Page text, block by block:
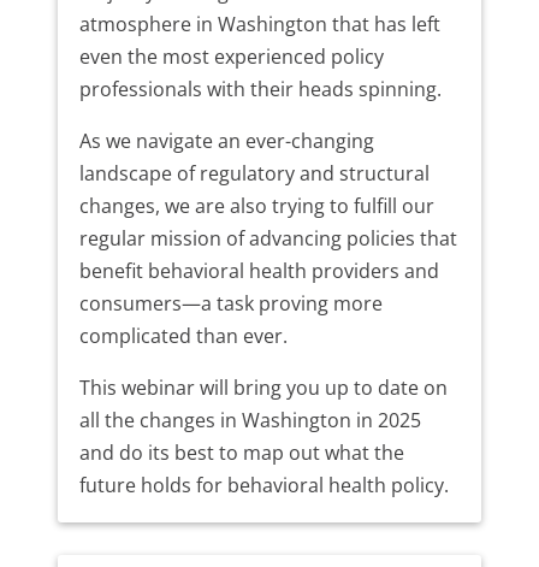
atmosphere in Washington that has left
even the most experienced policy
professionals with their heads spinning.
As we navigate an ever-changing
landscape of regulatory and structural
changes, we are also trying to fulfill our
regular mission of advancing policies that
benefit behavioral health providers and
consumers—a task proving more
complicated than ever.
This webinar will bring you up to date on
all the changes in Washington in 2025
and do its best to map out what the
future holds for behavioral health policy.